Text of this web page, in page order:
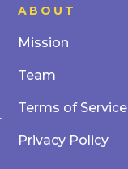
ABOUT
Mission
Team
Terms of Service
Privacy Policy